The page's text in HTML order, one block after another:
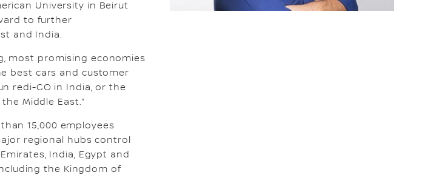
University in Beirut
to further
and India.
most promising economies
best cars and customer
redi-GO in India, or the
Middle East.”
15,000 employees
regional hubs control
India, Egypt and
the Kingdom of